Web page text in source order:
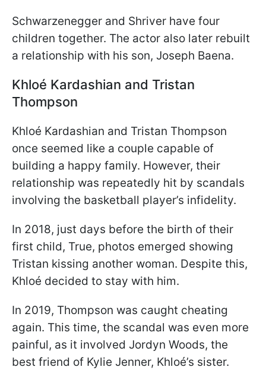
Schwarzenegger and Shriver have four
children together. The actor also later rebuilt
a relationship with his son, Joseph Baena.
Khloé Kardashian and Tristan
Thompson
Khloé Kardashian and Tristan Thompson
once seemed like a couple capable of
building a happy family. However, their
relationship was repeatedly hit by scandals
involving the basketball player’s infidelity.
In 2018, just days before the birth of their
first child, True, photos emerged showing
Tristan kissing another woman. Despite this,
Khloé decided to stay with him.
In 2019, Thompson was caught cheating
again. This time, the scandal was even more
painful, as it involved Jordyn Woods, the
best friend of Kylie Jenner, Khloé’s sister.